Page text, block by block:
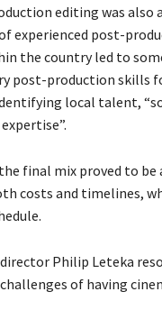
editing was also
experienced post-
the country led to
post-production skills
local talent,
final mix proved to be
costs and timelines,
Philip Leteka
of having